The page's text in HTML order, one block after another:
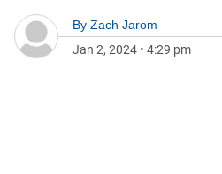
By Zach Jarom
Jan 2, 2024 • 4:29 pm